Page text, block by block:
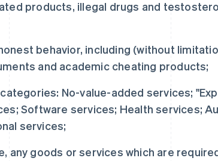
products, illegal drugs and
behavior, including (without
and academic cheating products;
No-value-added services;
Software services; Health services;
services;
any goods or services which are